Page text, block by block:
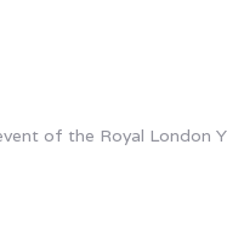
of the Royal London